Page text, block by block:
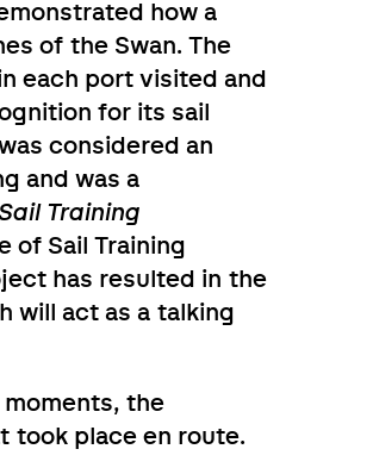
how a
of the Swan. The
each port visited and
for its sail
considered an
and was a
Training
of Sail Training
has resulted in the
will act as a talking
moments, the
took place en route.